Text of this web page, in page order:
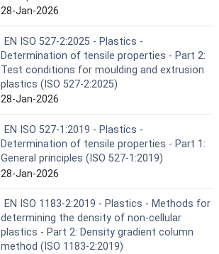
28-Jan-2026
EN ISO 527-2:2025 - Plastics -
Determination of tensile properties - Part 2:
Test conditions for moulding and extrusion
plastics (ISO 527-2:2025)
28-Jan-2026
EN ISO 527-1:2019 - Plastics -
Determination of tensile properties - Part 1:
General principles (ISO 527-1:2019)
28-Jan-2026
EN ISO 1183-2:2019 - Plastics - Methods for
determining the density of non-cellular
plastics - Part 2: Density gradient column
method (ISO 1183-2:2019)